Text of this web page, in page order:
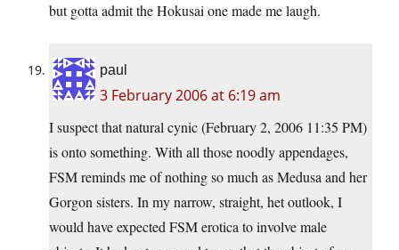
but gotta admit the Hokusai one made me laugh.
paul
3 February 2006 at 6:19 am
I suspect that natural cynic (February 2, 2006 11:35 PM)
is onto something. With all those noodly appendages,
FSM reminds me of nothing so much as Medusa and her
Gorgon sisters. In my narrow, straight, het outlook, I
would have expected FSM erotica to involve male